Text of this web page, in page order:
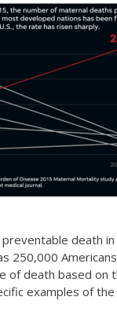
death
250,000
death based on
examples of